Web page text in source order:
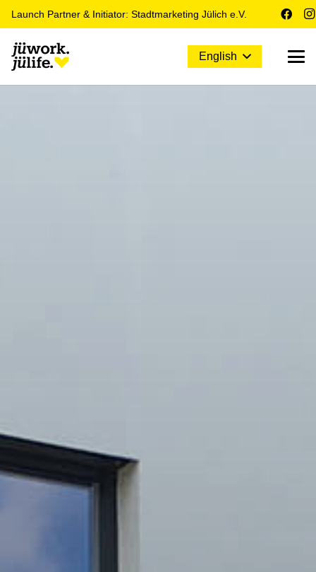
Launch Partner & Initiator: Stadtmarketing Jülich e.V.
English